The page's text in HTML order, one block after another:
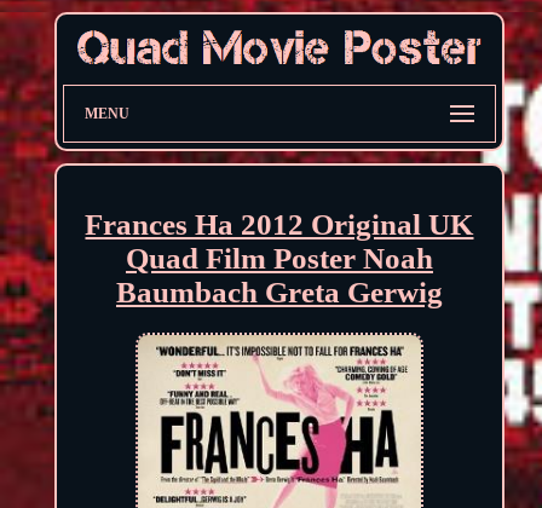
MENU
Frances Ha 2012 Original UK
Quad Film Poster Noah
Baumbach Greta Gerwig